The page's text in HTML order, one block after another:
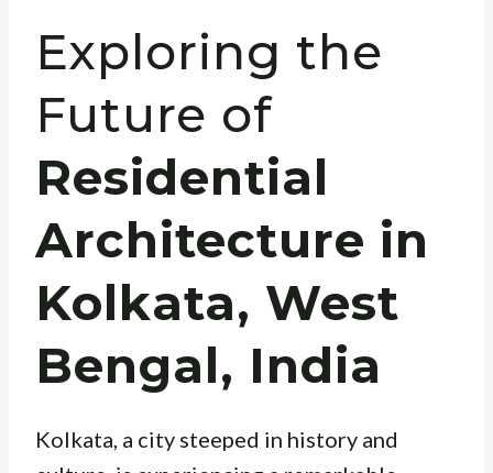
Exploring the
Future of
Residential
Architecture in
Kolkata, West
Bengal, India
Kolkata, a city steeped in history and